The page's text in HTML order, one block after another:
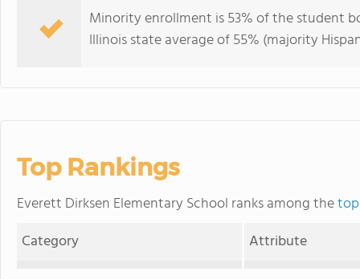
Minority enrollment is 53% of the student
Illinois state average of 55% (majority
Top Rankings
Everett Dirksen Elementary School ranks among the
Category
Attribute